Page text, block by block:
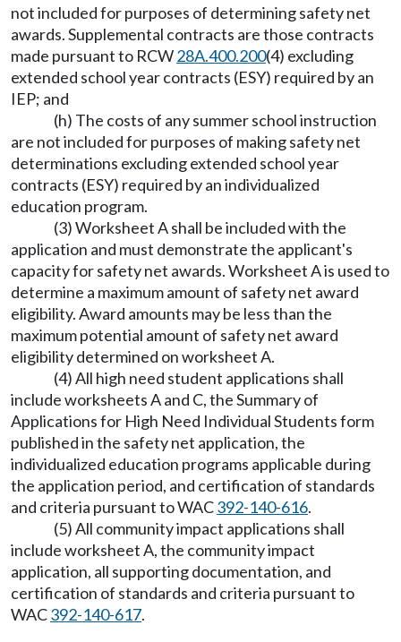
not included for purposes of determining safety net
awards. Supplemental contracts are those contracts
made pursuant to RCW28A.400.200(4) excluding
extended school year contracts (ESY) required by an
IEP; and
(h) The costs of any summer school instruction
are not included for purposes of making safety net
determinations excluding extended school year
contracts (ESY) required by an individualized
education program.
(3) Worksheet A shall be included with the
application and must demonstrate the applicant's
capacity for safety net awards. Worksheet A is used to
determine a maximum amount of safety net award
eligibility. Award amounts may be less than the
maximum potential amount of safety net award
eligibility determined on worksheet A.
(4) All high need student applications shall
include worksheets A and C, the Summary of
Applications for High Need Individual Students form
published in the safety net application, the
individualized education programs applicable during
the application period, and certification of standards
and criteria pursuant to WAC392-140-616.
(5) All community impact applications shall
include worksheet A, the community impact
application, all supporting documentation, and
certification of standards and criteria pursuant to
WAC392-140-617.